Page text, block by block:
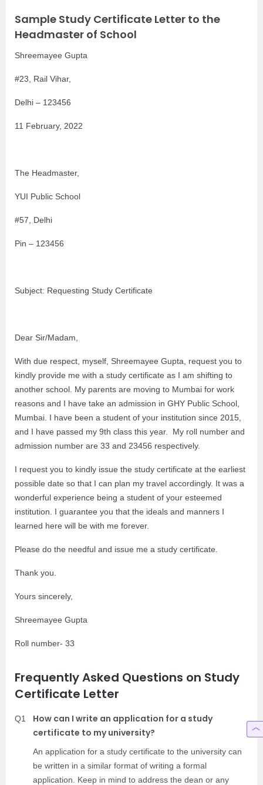
Sample Study Certificate Letter to the
Headmaster of School
Shreemayee Gupta
#23, Rail Vihar,
Delhi – 123456
11 February, 2022
The Headmaster,
YUI Public School
#57, Delhi
Pin – 123456
Subject: Requesting Study Certificate
Dear Sir/Madam,
With due respect, myself, Shreemayee Gupta, request you to
kindly provide me with a study certificate as I am shifting to
another school. My parents are moving to Mumbai for work
reasons and I have take an admission in GHY Public School,
Mumbai. I have been a student of your institution since 2015,
and I have passed my 9th class this year. My roll number and
admission number are 33 and 23456 respectively.
I request you to kindly issue the study certificate at the earliest
possible date so that I can plan my travel accordingly. It was a
wonderful experience being a student of your esteemed
institution. I guarantee you that the ideals and manners I
learned here will be with me forever.
Please do the needful and issue me a study certificate.
Thank you.
Yours sincerely,
Shreemayee Gupta
Roll number- 33
Frequently Asked Questions on Study
Certificate Letter
Q1
How can I write an application for a study
certificate to my university?
An application for a study certificate to the university can
be written in a similar format of writing a formal
application. Keep in mind to address the dean or any